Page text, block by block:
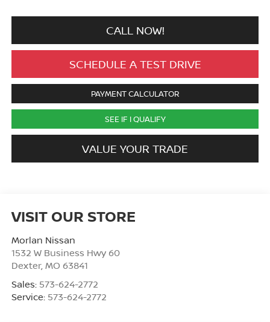
CALL NOW!
SCHEDULE A TEST DRIVE
PAYMENT CALCULATOR
SEE IF I QUALIFY
VALUE YOUR TRADE
VISIT OUR STORE
Morlan Nissan
1532 W Business Hwy 60
Dexter, MO 63841
Sales: 573-624-2772
Service: 573-624-2772